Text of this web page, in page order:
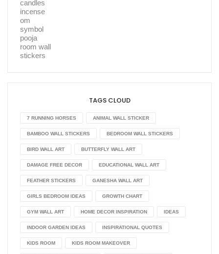
TAGS CLOUD
7 RUNNING HORSES ANIMAL WALL STICKER
BAMBOO WALL STICKERS BEDROOM WALL STICKERS
BIRD WALL ART BUTTERFLY WALL ART
DAMAGE FREE DECOR EDUCATIONAL WALL ART
FEATHER STICKERS GANESHA WALL ART
GIRLS BEDROOM IDEAS GROWTH CHART
GYM WALL ART HOME DECOR INSPIRATION IDEAS
INDOOR GARDEN IDEAS INSPIRATIONAL QUOTES
KIDS ROOM KIDS ROOM MAKEOVER